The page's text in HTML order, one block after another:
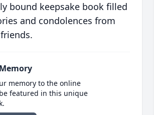
bound keepsake book filled
and condolences from
memory to the online
featured in this unique